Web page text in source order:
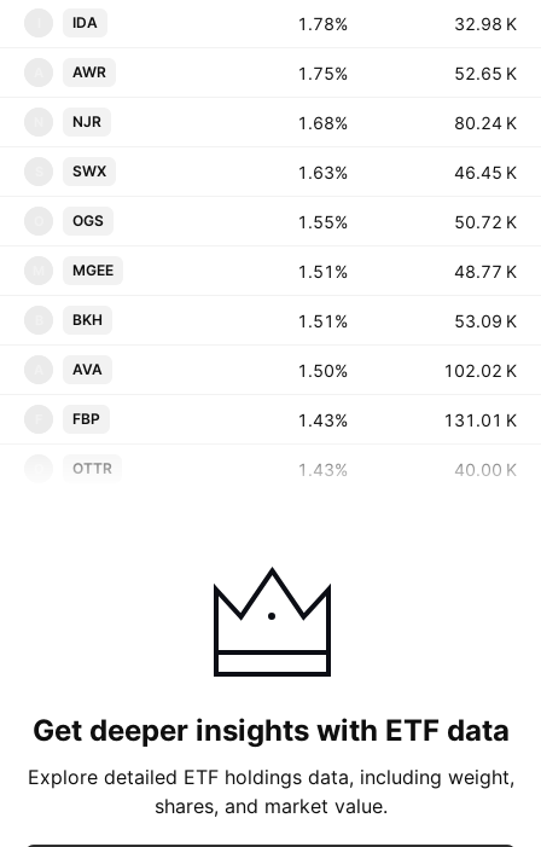
IDA 1.78% ‪‪32.98 K‬‬
AWR 1.75% ‪‪52.65 K‬‬
NJR 1.68% ‪‪80.24 K‬‬
SWX 1.63% ‪‪46.45 K‬‬
OGS 1.55% ‪‪50.72 K‬‬
MGEE 1.51% ‪‪48.77 K‬‬
BKH 1.51% ‪‪53.09 K‬‬
AVA 1.50% ‪‪102.02 K‬‬
FBP 1.43% ‪‪131.01 K‬‬
OTTR 1.43% ‪‪40.00 K‬‬
Get deeper insights with ETF data
Explore detailed ETF holdings data, including weight,
shares, and market value.